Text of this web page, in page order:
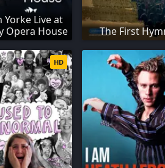
Yorke Live at
Opera House
The First
HD